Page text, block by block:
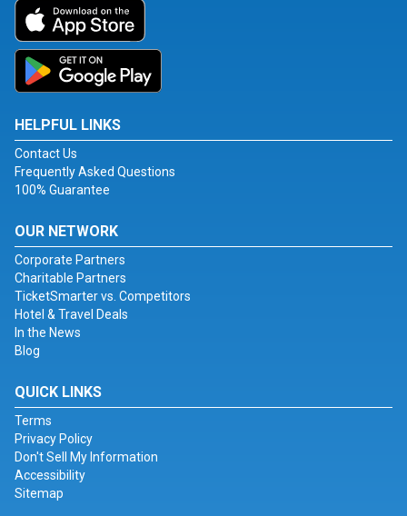
HELPFUL LINKS
Contact Us
Frequently Asked Questions
100% Guarantee
OUR NETWORK
Corporate Partners
Charitable Partners
TicketSmarter vs. Competitors
Hotel & Travel Deals
In the News
Blog
QUICK LINKS
Terms
Privacy Policy
Don't Sell My Information
Accessibility
Sitemap